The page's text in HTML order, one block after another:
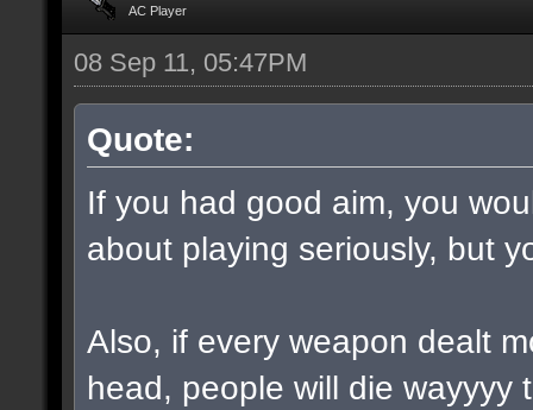
AC Player
08 Sep 11, 05:47PM
Quote:
If you had good aim, you
about playing seriously, but
Also, if every weapon dealt
head, people will die wayyyy